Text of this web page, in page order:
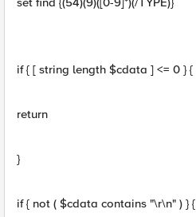
if { [ string length $cdata ] <= 0 } {
return
}
if { not ( $cdata contains "\r\n" ) } {